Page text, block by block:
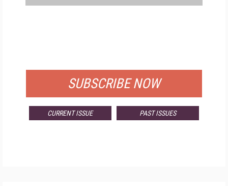
SUBSCRIBE NOW
CURRENT ISSUE PAST ISSUES